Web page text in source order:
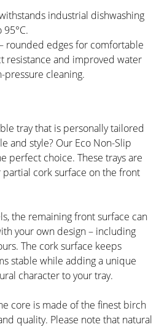
industrial dishwashing
rounded edges for comfortable
resistance and improved water
cleaning.
tray that is personally tailored
and style? Our Eco Non-Slip
perfect choice. These trays are
cork surface on the front
the remaining front surface can
your own design – including
The cork surface keeps
stable while adding a unique
character to your tray.
core is made of the finest birch
quality. Please note that natural